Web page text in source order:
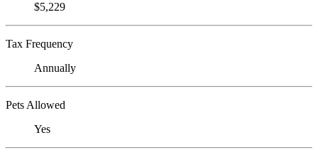
$5,229
Tax Frequency
Annually
Pets Allowed
Yes